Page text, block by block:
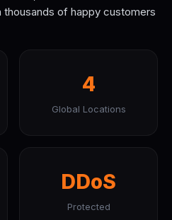
of happy customers
4
Global Locations
DDoS
Protected